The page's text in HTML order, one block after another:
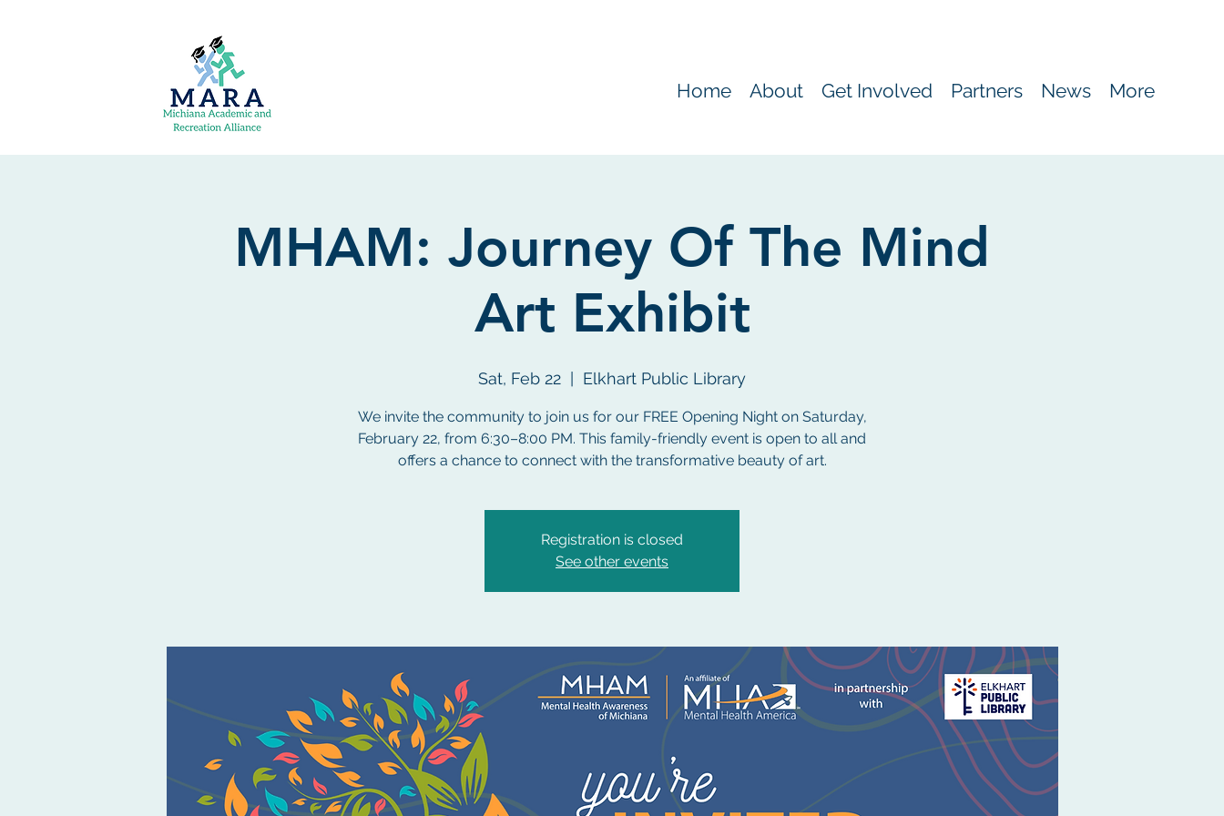
Home About Get Involved Partners News More
MHAM: Journey Of The Mind
Art Exhibit
Sat, Feb 22 Elkhart Public Library
We invite the community to join us for our FREE Opening Night on Saturday,
February 22, from 6:30–8:00 PM. This family-friendly event is open to all and
offers a chance to connect with the transformative beauty of art.
Registration is closed
See other events